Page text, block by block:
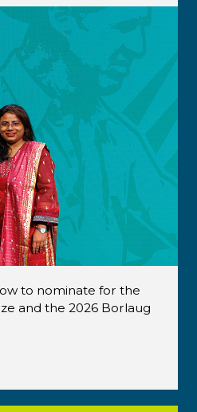
to nominate for the
and the 2026 Borlaug